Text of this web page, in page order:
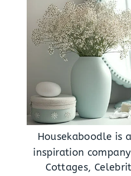
Housekaboodle is a
inspiration
Cottages,